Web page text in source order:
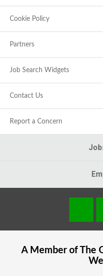
Cookie Policy
Partners
Job Search Widgets
Contact Us
Report a Concern
A Member of The